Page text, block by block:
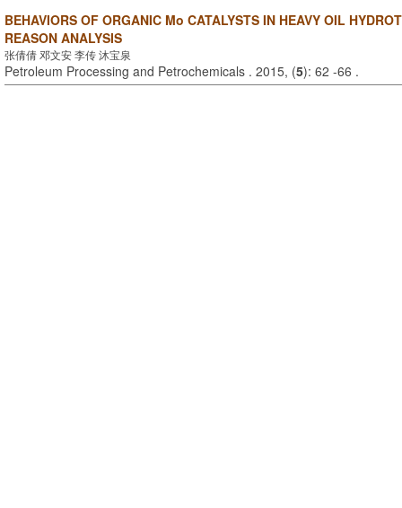
BEHAVIORS OF ORGANIC Mo CATALYSTS IN HEAVY OIL
REASON ANALYSIS
张倩倩 邓文安 李传 沐宝泉
Petroleum Processing and Petrochemicals . 2015, (5): 62 -66 .